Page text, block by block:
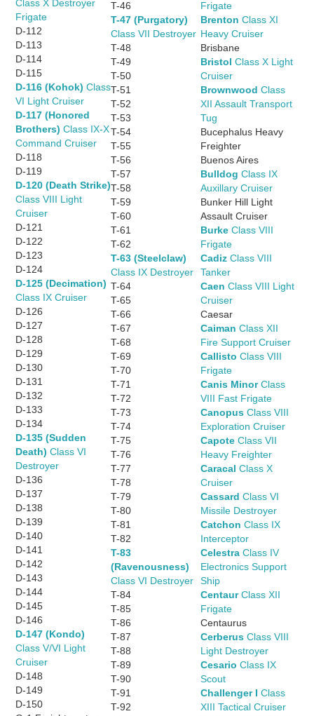
Class X Destroyer
Frigate
D-112
D-113
D-114
D-115
D-116 (Kohok) Class
VI Light Cruiser
D-117 (Honored
Brothers) Class IX-X
Command Cruiser
D-118
D-119
D-120 (Death Strike)
Class VIII Light
Cruiser
D-121
D-122
D-123
D-124
D-125 (Decimation)
Class IX Cruiser
D-126
D-127
D-128
D-129
D-130
D-131
D-132
D-133
D-134
D-135 (Sudden
Death) Class VI
Destroyer
D-136
D-137
D-138
D-139
D-140
D-141
D-142
D-143
D-144
D-145
D-146
D-147 (Kondo)
Class V/VI Light
Cruiser
D-148
D-149
D-150
T-46
T-47 (Purgatory)
Class VII Destroyer
T-48
T-49
T-50
T-51
T-52
T-53
T-54
T-55
T-56
T-57
T-58
T-59
T-60
T-61
T-62
T-63 (Steelclaw)
Class IX Destroyer
T-64
T-65
T-66
T-67
T-68
T-69
T-70
T-71
T-72
T-73
T-74
T-75
T-76
T-77
T-78
T-79
T-80
T-81
T-82
T-83
(Ravenousness)
Class VI Destroyer
T-84
T-85
T-86
T-87
T-88
T-89
T-90
T-91
T-92
Frigate
Brenton Class XI
Heavy Cruiser
Brisbane
Bristol Class X Light
Cruiser
Brownwood Class
XII Assault Transport
Tug
Bucephalus Heavy
Freighter
Buenos Aires
Bulldog Class IX
Auxillary Cruiser
Bunker Hill Light
Assault Cruiser
Burke Class VIII
Frigate
Cadiz Class VIII
Tanker
Caen Class VIII Light
Cruiser
Caesar
Caiman Class XII
Fire Support Cruiser
Callisto Class VIII
Frigate
Canis MinorClass
VIII Fast Frigate
Canopus Class VIII
Exploration Cruiser
Capote Class VII
Heavy Freighter
Caracal Class X
Cruiser
Cassard Class VI
Missile Destroyer
Catchon Class IX
Interceptor
Celestra Class IV
Electronics Support
Ship
CentaurClass XII
Frigate
Centaurus
Cerberus Class VIII
Light Destroyer
Cesario Class IX
Scout
Challenger I Class
XIII Tactical Cruiser